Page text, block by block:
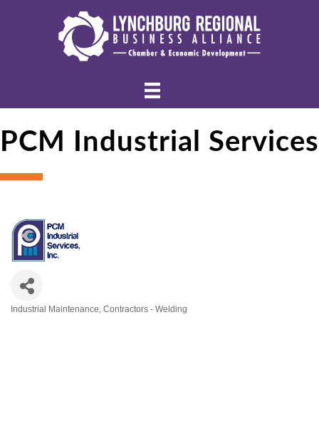
PCM Industrial Services
Industrial Maintenance Contractors - Welding